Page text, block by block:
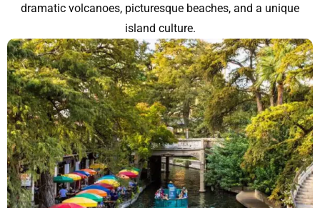
dramatic volcanoes, picturesque beaches, and a unique
island culture.